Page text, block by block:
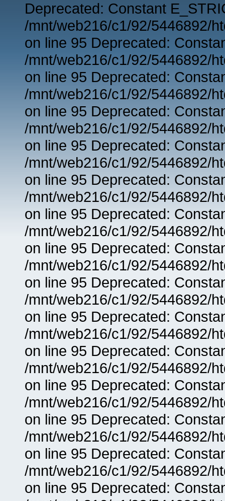
Deprecated: Constant
/mnt/web216/c1/92/5446892/
on line 95 Deprecated:
/mnt/web216/c1/92/5446892/
on line 95 Deprecated:
/mnt/web216/c1/92/5446892/
on line 95 Deprecated:
/mnt/web216/c1/92/5446892/
on line 95 Deprecated:
/mnt/web216/c1/92/5446892/
on line 95 Deprecated:
/mnt/web216/c1/92/5446892/
on line 95 Deprecated:
/mnt/web216/c1/92/5446892/
on line 95 Deprecated:
/mnt/web216/c1/92/5446892/
on line 95 Deprecated:
/mnt/web216/c1/92/5446892/
on line 95 Deprecated:
/mnt/web216/c1/92/5446892/
on line 95 Deprecated:
/mnt/web216/c1/92/5446892/
on line 95 Deprecated:
/mnt/web216/c1/92/5446892/
on line 95 Deprecated:
/mnt/web216/c1/92/5446892/
on line 95 Deprecated:
/mnt/web216/c1/92/5446892/
on line 95 Deprecated: